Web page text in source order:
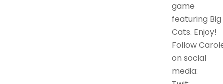
game
featuring Big
Cats. Enjoy!
Follow
on social
media: